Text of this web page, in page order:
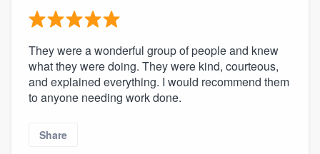
They were a wonderful group of people and knew
what they were doing. They were kind, courteous,
and explained everything. I would recommend them
to anyone needing work done.
Share